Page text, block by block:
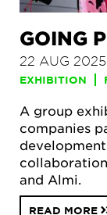
GOING
22 AUG
EXHIBITION
A group
companies
and Almi.
READ MORE